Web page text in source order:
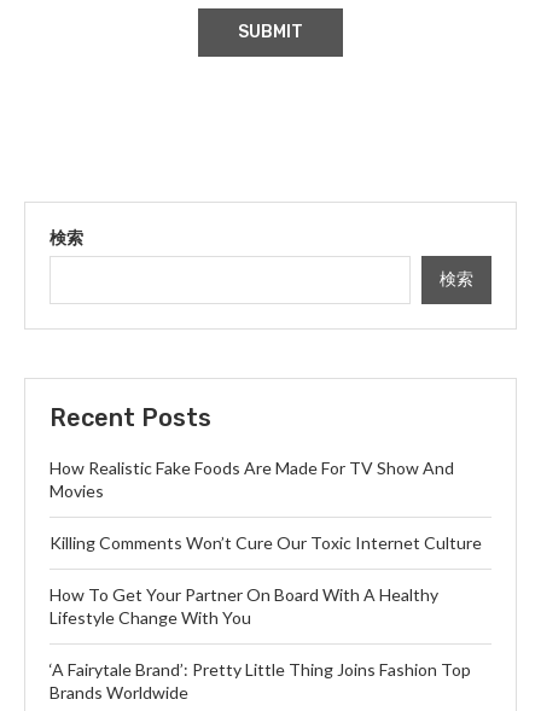
検索
検索
Recent Posts
How Realistic Fake Foods Are Made For TV Show And
Movies
Killing Comments Won’t Cure Our Toxic Internet Culture
How To Get Your Partner On Board With A Healthy
Lifestyle Change With You
‘A Fairytale Brand’: Pretty Little Thing Joins Fashion Top
Brands Worldwide